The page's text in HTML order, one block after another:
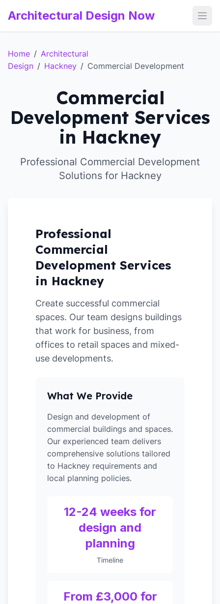
Architectural Design Now
Home / Architectural
Design / Hackney / Commercial Development
Commercial
Development Services
in Hackney
Professional Commercial Development
Solutions for Hackney
Professional
Commercial
Development Services
in Hackney
Create successful commercial
spaces. Our team designs buildings
that work for business, from
offices to retail spaces and mixed-
use developments.
What We Provide
Design and development of
commercial buildings and spaces.
Our experienced team delivers
comprehensive solutions tailored
to Hackney requirements and
local planning policies.
12-24 weeks for
design and
planning
Timeline
From £3,000 for